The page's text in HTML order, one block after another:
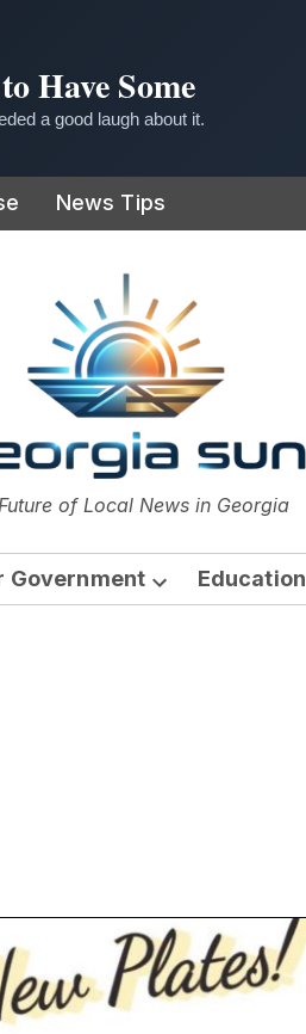
Have Some
a good laugh about it.
News Tips
The Georgia Sun
of Local News in Georgia
Government
Open
Education